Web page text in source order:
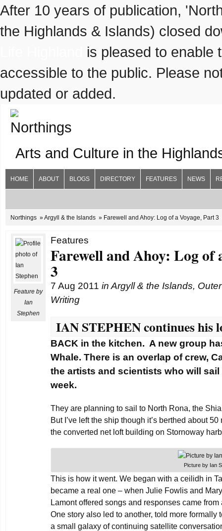
After 10 years of publication,
the Highlands & Islands) closed
is pleased to enable
accessible to the public. Please
updated or added.
Arts and Culture in the
HOME ABOUT BLOGS DIRECTORY FEATURES NEWS
Northings Argyll & the Islands Farewell and Ahoy: Log of a Voyage, Part 3
Feature by
Ian
Stephen
Features
Farewell and Ahoy: Log of
3
7 Aug 2011 in Argyll & the Islands,
Writing
IAN STEPHEN continues his
BACK in the kitchen. A new group
Whale. There is an overlap of crew,
the artists and scientists who will
week.
They are planning to sail to North Rona, the
But I’ve left the ship though it’s berthed about
the converted net loft building on Stornoway
Picture by Ian
This is how it went. We began with a ceilidh in
became a real one – when Julie Fowlis and
Lamont offered songs and responses came
One story also led to another, told more formally
a small galaxy of continuing satellite